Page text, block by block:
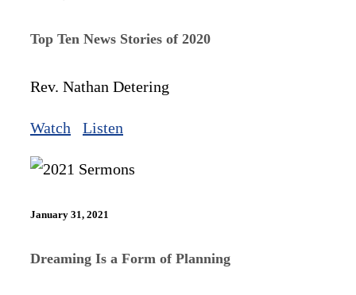
Top Ten News Stories of 2020
Rev. Nathan Detering
Watch Listen
January 31, 2021
Dreaming Is a Form of Planning